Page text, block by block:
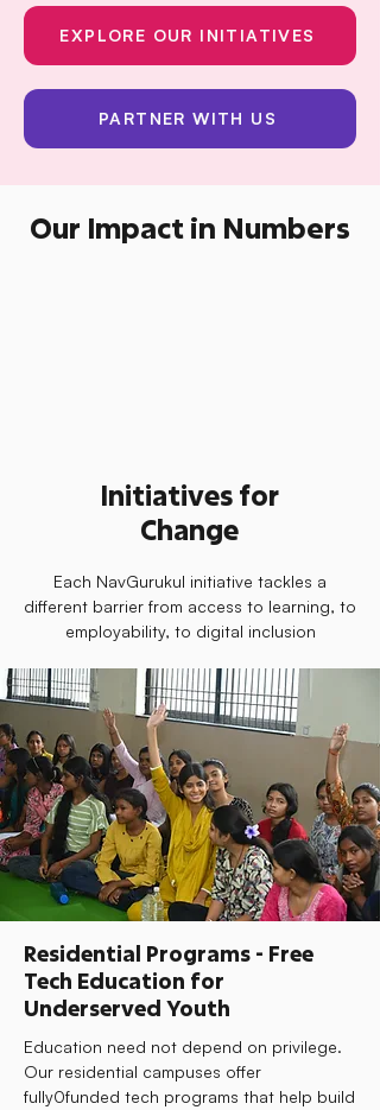
EXPLORE OUR INITIATIVES
PARTNER WITH US
Our Impact in Numbers
Initiatives for
Change
Each NavGurukul initiative tackles a
different barrier from access to learning, to
employability, to digital inclusion
Residential Programs - Free
Tech Education for
Underserved Youth
Education need not depend on privilege.
Our residential campuses offer
fully0funded tech programs that help build